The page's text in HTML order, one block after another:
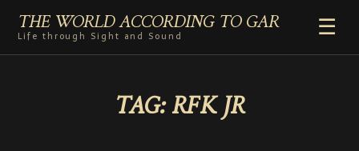
THE WORLD ACCORDING TO GAR
Life through Sight and Sound
☰
TAG:RFK JR